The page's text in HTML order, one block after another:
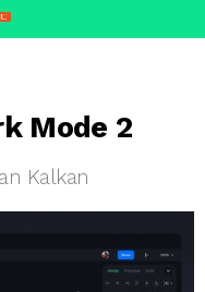
Mode 2
Kalkan